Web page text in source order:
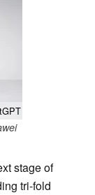
stage of
tri-fold